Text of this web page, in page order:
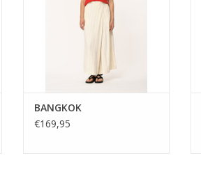
ADD TO CART
BANGKOK
€169,95